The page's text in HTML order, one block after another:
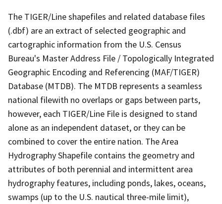
The TIGER/Line shapefiles and related database files
(.dbf) are an extract of selected geographic and
cartographic information from the U.S. Census
Bureau's Master Address File / Topologically Integrated
Geographic Encoding and Referencing (MAF/TIGER)
Database (MTDB). The MTDB represents a seamless
national filewith no overlaps or gaps between parts,
however, each TIGER/Line File is designed to stand
alone as an independent dataset, or they can be
combined to cover the entire nation. The Area
Hydrography Shapefile contains the geometry and
attributes of both perennial and intermittent area
hydrography features, including ponds, lakes, oceans,
swamps (up to the U.S. nautical three-mile limit),